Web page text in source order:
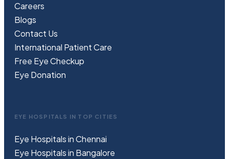
Careers
Blogs
Contact Us
International Patient Care
Free EyeCheckup
Eye Donation
EYE HOSPITALS IN TOP CITIES
Eye Hospitals in Chennai
Eye Hospitals in Bangalore